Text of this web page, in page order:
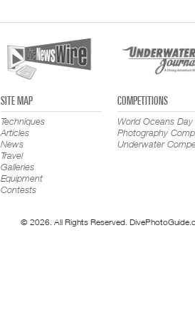
SITE MAP
Techniques
Articles
News
Travel
Galleries
Equipment
Contests
COMPETITIONS
World Oceans Day
Photography
Underwater
© 2026. All Rights Reserved.